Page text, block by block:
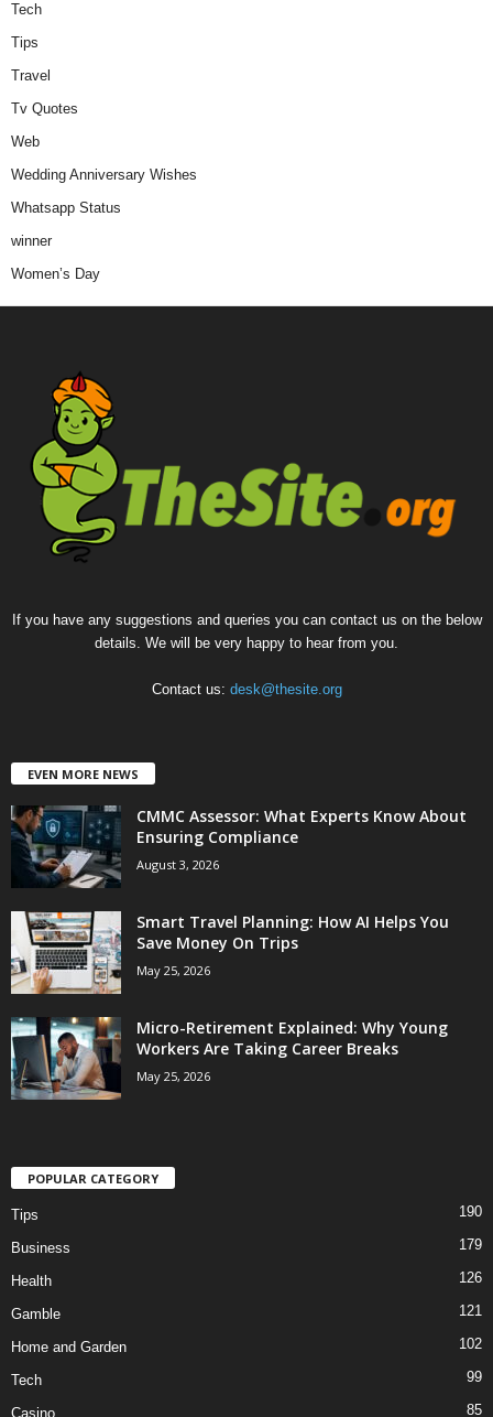
Tech
Tips
Travel
Tv Quotes
Web
Wedding Anniversary Wishes
Whatsapp Status
winner
Women’s Day
If you have any suggestions and queries you can contact us on the below
details. We will be very happy to hear from you.
Contact us: desk@thesite.org
EVEN MORE NEWS
CMMC Assessor: What Experts Know About
Ensuring Compliance
August 3, 2026
Smart Travel Planning: How AI Helps You
Save Money On Trips
May 25, 2026
Micro-Retirement Explained: Why Young
Workers Are Taking Career Breaks
May 25, 2026
POPULAR CATEGORY
Tips 190
Business 179
Health 126
Gamble 121
Home and Garden 102
Tech 99
Casino 85